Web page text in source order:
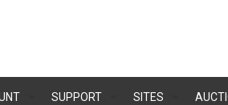
SUPPORT SITES